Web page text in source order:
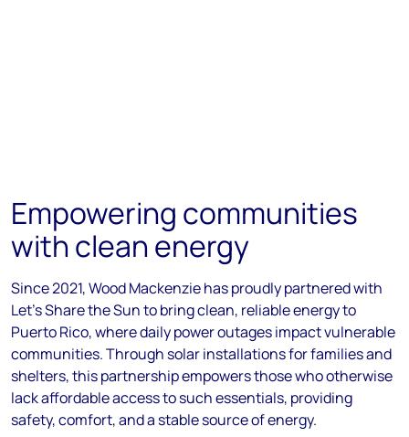
Empowering communities
with clean energy
Since 2021, Wood Mackenzie has proudly partnered with
Let’s Share the Sun to bring clean, reliable energy to
Puerto Rico, where daily power outages impact vulnerable
communities. Through solar installations for families and
shelters, this partnership empowers those who otherwise
lack affordable access to such essentials, providing
safety, comfort, and a stable source of energy.